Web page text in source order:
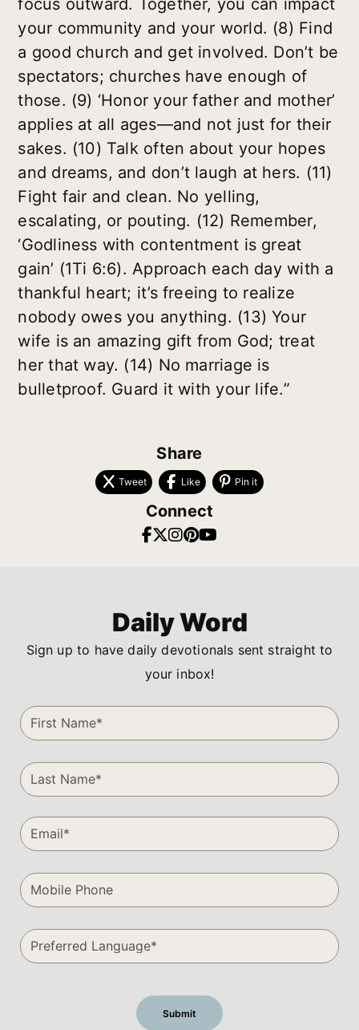
focus outward. Together, you can impact
your community and your world. (8) Find
a good church and get involved. Don’t be
spectators; churches have enough of
those. (9) ‘Honor your father and mother’
applies at all ages—and not just for their
sakes. (10) Talk often about your hopes
and dreams, and don’t laugh at hers. (11)
Fight fair and clean. No yelling,
escalating, or pouting. (12) Remember,
‘Godliness with contentment is great
gain’ (1Ti 6:6). Approach each day with a
thankful heart; it’s freeing to realize
nobody owes you anything. (13) Your
wife is an amazing gift from God; treat
her that way. (14) No marriage is
bulletproof. Guard it with your life.”
Share
Tweet Like Pin it
Connect
Daily Word
Sign up to have daily devotionals sent straight to
your inbox!